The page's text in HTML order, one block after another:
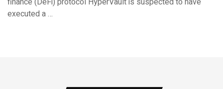
executed a …